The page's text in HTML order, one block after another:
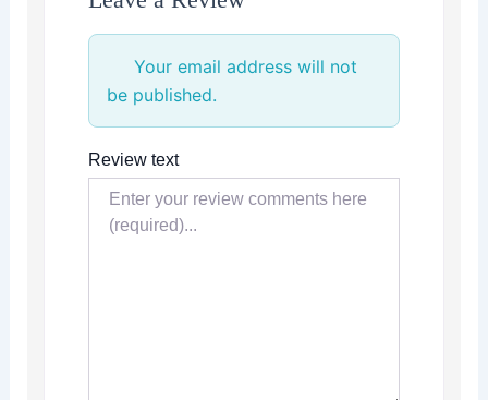
Your email address will not
be published.
Review text